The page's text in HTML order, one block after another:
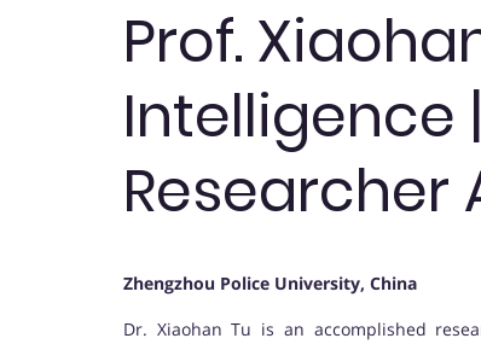
Prof.
Intelligence
Researcher
Zhengzhou Police University, China
Dr. Xiaohan Tu is an accomplished